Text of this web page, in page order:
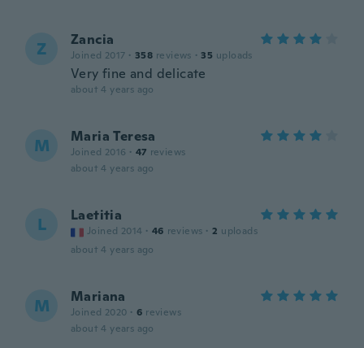
Z Zancia
Joined 2017 · 358 reviews · 35 uploads
Very fine and delicate
about 4 years ago
M Maria Teresa
Joined 2016 · 47 reviews
about 4 years ago
L Laetitia
Joined 2014 · 46 reviews · 2 uploads
about 4 years ago
M Mariana
Joined 2020 · 6 reviews
about 4 years ago